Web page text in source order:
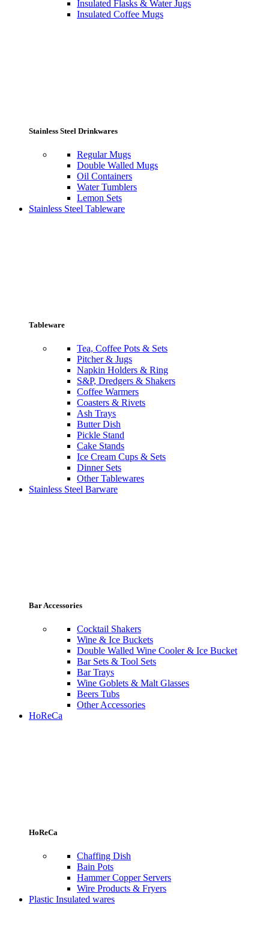
Insulated Flasks & Water Jugs
Insulated Coffee Mugs
Stainless Steel Drinkwares
Regular Mugs
Double Walled Mugs
Oil Containers
Water Tumblers
Lemon Sets
Stainless Steel Tableware
Tableware
Tea, Coffee Pots & Sets
Pitcher & Jugs
Napkin Holders & Ring
S&P, Dredgers & Shakers
Coffee Warmers
Coasters & Rivets
Ash Trays
Butter Dish
Pickle Stand
Cake Stands
Ice Cream Cups & Sets
Dinner Sets
Other Tablewares
Stainless Steel Barware
Bar Accessories
Cocktail Shakers
Wine & Ice Buckets
Double Walled Wine Cooler & Ice Bucket
Bar Sets & Tool Sets
Bar Trays
Wine Goblets & Malt Glasses
Beers Tubs
Other Accessories
HoReCa
HoReCa
Chaffing Dish
Bain Pots
Hammer Copper Servers
Wire Products & Fryers
Plastic Insulated wares